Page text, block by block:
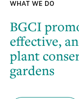
WHAT WE DO
BGCI
effective,
plant
gardens